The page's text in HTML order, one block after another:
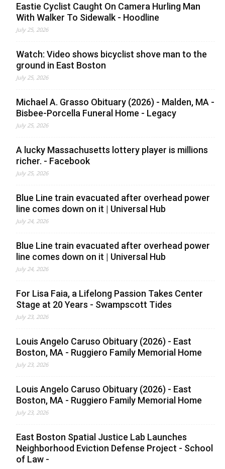
Eastie Cyclist Caught On Camera Hurling Man
With Walker To Sidewalk - Hoodline
July 25, 2026
Watch: Video shows bicyclist shove man to the
ground in East Boston
July 25, 2026
Michael A. Grasso Obituary (2026) - Malden, MA -
Bisbee-Porcella Funeral Home - Legacy
July 25, 2026
A lucky Massachusetts lottery player is millions
richer. - Facebook
July 25, 2026
Blue Line train evacuated after overhead power
line comes down on it | Universal Hub
July 24, 2026
Blue Line train evacuated after overhead power
line comes down on it | Universal Hub
July 24, 2026
For Lisa Faia, a Lifelong Passion Takes Center
Stage at 20 Years - Swampscott Tides
July 23, 2026
Louis Angelo Caruso Obituary (2026) - East
Boston, MA - Ruggiero Family Memorial Home
July 23, 2026
Louis Angelo Caruso Obituary (2026) - East
Boston, MA - Ruggiero Family Memorial Home
July 23, 2026
East Boston Spatial Justice Lab Launches
Neighborhood Eviction Defense Project - School
of Law -